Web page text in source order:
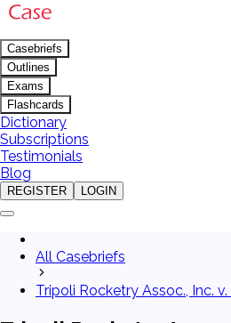
Casebriefs
Outlines
Exams
Flashcards
Dictionary
Subscriptions
Testimonials
Blog
REGISTER LOGIN
All Casebriefs
Tripoli Rocketry Assoc., Inc. v.